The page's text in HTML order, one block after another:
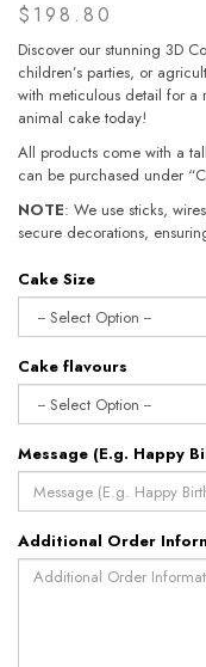
$198.80
Discover our stunning 3D
children’s parties, or
with meticulous detail for a
animal cake today!
All products come with a
can be purchased under
NOTE: We use sticks,
secure decorations,
Cake Size
Cake flavours
Message (E.g. Happy
Additional Order